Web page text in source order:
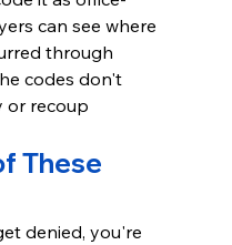
can see where
through
codes don't
or recoup
These
denied, you're